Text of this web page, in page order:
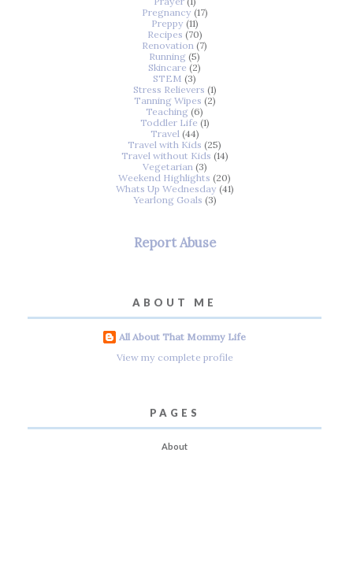
Pregnancy (17)
Preppy (11)
Recipes (70)
Renovation (7)
Running (5)
Skincare (2)
STEM (3)
Stress Relievers (1)
Tanning Wipes (2)
Teaching (6)
Toddler Life (1)
Travel (44)
Travel with Kids (25)
Travel without Kids (14)
Vegetarian (3)
Weekend Highlights (20)
Whats Up Wednesday (41)
Yearlong Goals (3)
Report Abuse
ABOUT ME
All About That Mommy Life
View my complete profile
PAGES
About